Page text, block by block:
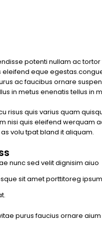
potenti nullam ac
eque
ac faucibus ornare
in metus enenatis tellus in
risus quis varius quam
nisi quis eleifend werquam
volu tpat bland it aliquam.
nunc sed velit dignisim aiuo
sit amet porttitoreg ipsum
purus faucius ornare